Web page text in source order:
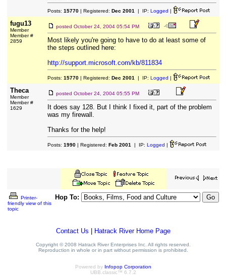
Posts: 15770| Registered: Dec 2001 | IP: Logged |
fugu13
Member
Member #
2859
posted October 24, 2004 05:54 PM
Most likely you're going to have to do at least some of
the steps outlined here:
http://support.microsoft.com/kb/811834
Posts: 15770| Registered: Dec 2001 | IP: Logged |
Theca
Member
Member #
1629
posted October 24, 2004 05:55 PM
It does say 128. But I think I fixed it, part of the problem
was my firewall.
Thanks for the help!
Posts: 1990| Registered: Feb 2001 | IP: Logged |
Printer-
friendly view of this
topic
Hop To:
Contact Us Hatrack River Home Page
Copyright © 2008 Hatrack River Enterprises Inc. All rights reserved.
Reproduction in whole or in part without permission is prohibited.
Powered by Infopop Corporation
UBB.classic™ 6.7.2